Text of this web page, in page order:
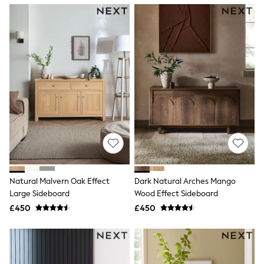
NEXT
Friends Like These
Love & Roses
Tops
New In Tops & T-Shirts
Blouses
Shirts
Tops
Vest Tops
Short Sleeve Tops
Sleeveless Tops
Holiday Tops
Crochet
Graphic Tees
Polka Dot
Halterneck Tops
Linen
NEXT
Love & Roses
Natural Malvern Oak Effect
Large Sideboard
£450
Dark Natural Arches Mango
Wood Effect Sideboard
£450